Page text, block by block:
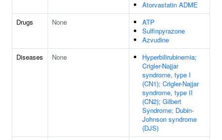
Atorvastatin ADME
Drugs
None
ATP
Sulfinpyrazone
Azvudine
Diseases
None
Hyperbilirubinemia;
Crigler-Najjar
syndrome, type I
(CN1); Crigler-Najjar
syndrome, type II
(CN2); Gilbert
Syndrome; Dubin-
Johnson syndrome
(DJS)